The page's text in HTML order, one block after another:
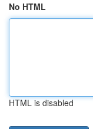
No HTML
HTML is disabled